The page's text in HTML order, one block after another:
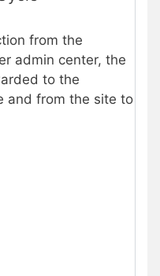
from the
admin center, the
to the
and from the site to